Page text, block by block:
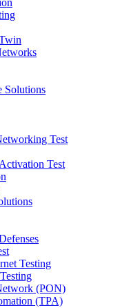
Solutions
Test
Test
Testing
(PON)
(TPA)